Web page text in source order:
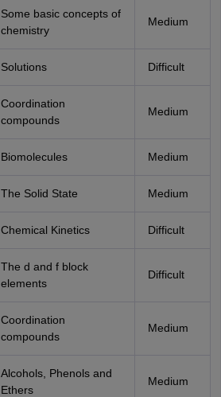
Some basic concepts of
chemistry
Medium
Solutions Difficult
Coordination
compounds
Medium
Biomolecules Medium
The Solid State Medium
Chemical Kinetics Difficult
The d and f block
elements
Difficult
Coordination
compounds
Medium
Alcohols, Phenols and
Ethers
Medium